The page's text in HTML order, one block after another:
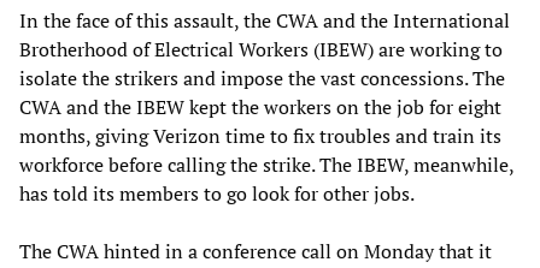
In the face of this assault, the CWA and the International
Brotherhood of Electrical Workers (IBEW) are working to
isolate the strikers and impose the vast concessions. The
CWA and the IBEW kept the workers on the job for eight
months, giving Verizon time to fix troubles and train its
workforce before calling the strike. The IBEW, meanwhile,
has told its members to go look for other jobs.
The CWA hinted in a conference call on Monday that it